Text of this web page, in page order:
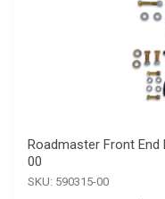
Roadmaster Front End
00
SKU: 590315-00